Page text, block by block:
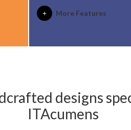
More Features
designs
ITAcumens